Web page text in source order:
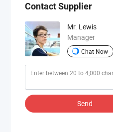
Contact Supplier
Mr. Lewis
Manager
Chat Now
Send